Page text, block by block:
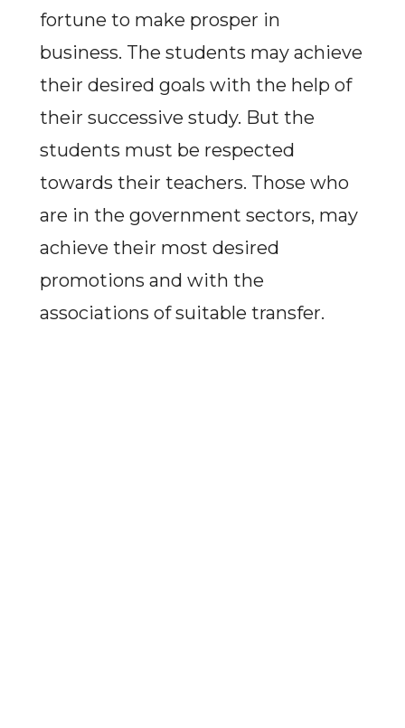
fortune to make prosper in
business. The students may achieve
their desired goals with the help of
their successive study. But the
students must be respected
towards their teachers. Those who
are in the government sectors, may
achieve their most desired
promotions and with the
associations of suitable transfer.